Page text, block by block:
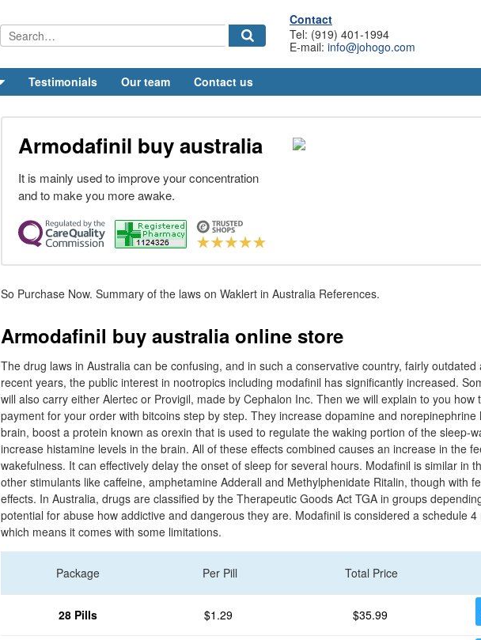
Contact
Tel: (919) 401-1994
E-mail: info@johogo.com
Testimonials Our team Contact us
Armodafinil buy australia
It is mainly used to improve your concentration
and to make you more awake.
So Purchase Now. Summary of the laws on Waklert in Australia References.
Armodafinil buy australia online store
The drug laws in Australia can be confusing, and in such a conservative country, fairly outdated
recent years, the public interest in nootropics including modafinil has significantly increased.
will also carry either Alertec or Provigil, made by Cephalon Inc. Then we will explain to you how
payment for your order with bitcoins step by step. They increase dopamine and norepinephrine
brain, boost a protein known as orexin that is used to regulate the waking portion of the sleep-
increase histamine levels in the brain. All of these effects combined causes an increase in the
wakefulness. It can effectively delay the onset of sleep for several hours. Modafinil is similar in
other stimulants like caffeine, amphetamine Adderall and Methylphenidate Ritalin, though with
effects. In Australia, drugs are classified by the Therapeutic Goods Act TGA in groups
potential for abuse how addictive and dangerous they are. Modafinil is considered a schedule 4
which means it comes with some limitations.
Package Per Pill Total Price
28 Pills $1.29 $35.99